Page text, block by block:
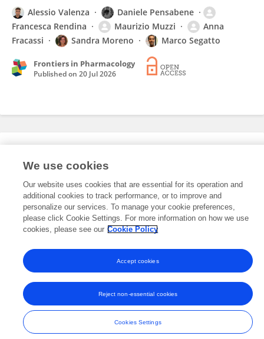
Alessio Valenza
Daniele Pensabene
Francesca Rendina
Maurizio Muzzi
Anna
Fracassi
Sandra Moreno Marco Segatto
Frontiers in Pharmacology
Published on 20 Jul 2026
This researcher does not have an active role on a Frontiers editorial
board. You may recommend their participationhere.
© Copyright 2007-2026 Frontiers Media SA. All rights reserved -
Terms
and Conditions
We use cookies
Our website uses cookies that are essential for its operation and
additional cookies to track performance, or to improve and
personalize our services. To manage your cookie preferences,
please click Cookie Settings. For more information on how we use
cookies, please see our Cookie Policy
Cookies Settings
Reject non-essential cookies
Accept cookies